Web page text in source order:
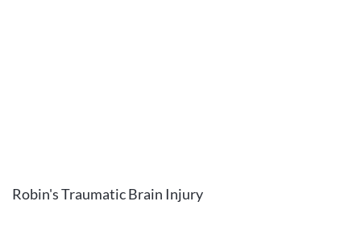
Robin's Traumatic Brain Injury